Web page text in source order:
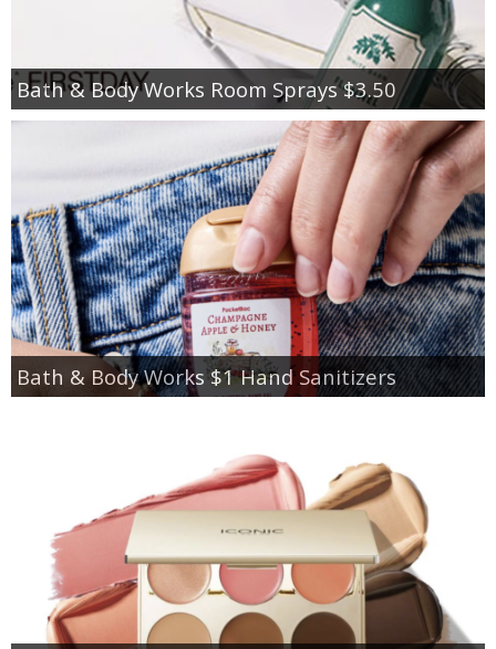
Bath & Body Works Room Sprays $3.50
Bath & Body Works $1 Hand Sanitizers